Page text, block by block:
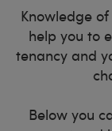
Knowledge
help you to
tenancy and
Below you